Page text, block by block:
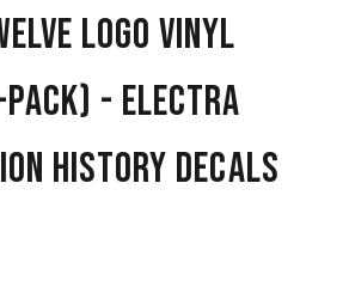
Logo Vinyl
- Electra
History Decals